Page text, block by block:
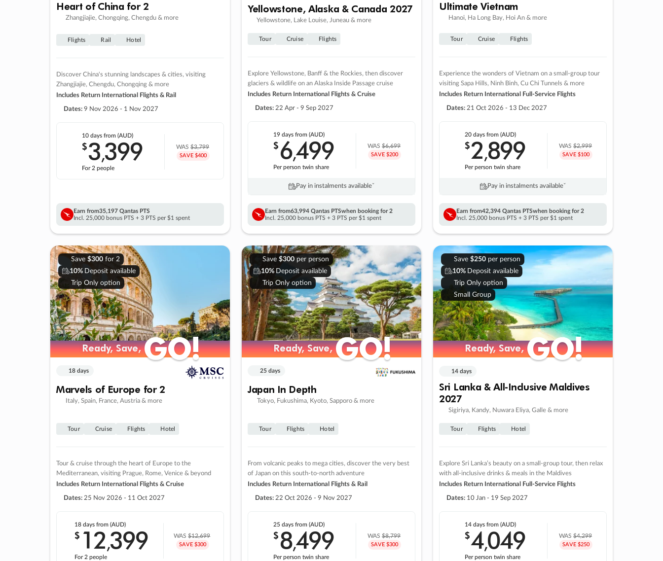
Heart of China for 2
Zhangjiajie, Chongqing, Chengdu & more
Flights Rail Hotel
Discover China's stunning landscapes & cities, visiting
Zhangjiajie, Chengdu, Chongqing & more
Includes Return International Flights & Rail
Dates: 9 Nov 2026 - 1 Nov 2027
10 days from (AUD)
$3,399
For 2 people
WAS$3,799
SAVE $400
Earn from35,197 Qantas PTS
Incl. 25,000 bonus PTS + 3 PTS per $1 spent
Yellowstone, Alaska & Canada 2027
Yellowstone, Lake Louise, Juneau & more
Tour Cruise Flights
Explore Yellowstone, Banff & the Rockies, then discover
glaciers & wildlife on an Alaska Inside Passage cruise
Includes Return International Flights & Cruise
Dates: 22 Apr - 9 Sep 2027
19 days from (AUD)
$6,499
Per person twin share
WAS$6,699
SAVE $200
Pay in instalments availableˇ
Earn from63,994 Qantas PTSwhen booking for 2
Incl. 25,000 bonus PTS + 3 PTS per $1 spent
Ultimate Vietnam
Hanoi, Ha Long Bay, Hoi An & more
Tour Cruise Flights
Experience the wonders of Vietnam on a small-group tour
visiting Sapa Hills, Ninh Binh, Cu Chi Tunnels & more
Includes Return International Full-Service Flights
Dates: 21 Oct 2026 - 13 Dec 2027
20 days from (AUD)
$2,899
Per person twin share
WAS$2,999
SAVE $100
Pay in instalments availableˇ
Earn from42,394 Qantas PTSwhen booking for 2
Incl. 25,000 bonus PTS + 3 PTS per $1 spent
Save $300for 2
10% Deposit available
Trip Only option
Ready, Save,GO!
Ready, Save,GO!
18 days
Marvels of Europe for 2
Italy, Spain, France, Austria & more
Tour Cruise Flights Hotel
Tour & cruise through the heart of Europe to the
Mediterranean, visiting Prague, Rome, Venice & beyond
Includes Return International Flights & Cruise
Dates: 25 Nov 2026 - 11 Oct 2027
18 daysfrom (AUD)
$ 12,399
For 2 people
WAS$12,699
SAVE $300
Save $300per person
10% Deposit available
Trip Only option
Ready, Save,GO!
Ready, Save,GO!
25 days
Japan In Depth
Tokyo, Fukushima, Kyoto, Sapporo & more
Tour Flights Hotel
From volcanic peaks to mega cities, discover the very best
of Japan on this south-to-north adventure
Includes Return International Flights & Rail
Dates: 22 Oct 2026 - 9 Nov 2027
25 days from (AUD)
$8,499
Per person twin share
WAS$8,799
SAVE $300
Save $250per person
10% Deposit available
Trip Only option
Small Group
Ready, Save,GO!
Ready, Save,GO!
14 days
Sri Lanka & All-Inclusive Maldives
2027
Sigiriya, Kandy, Nuwara Eliya, Galle & more
Tour Flights Hotel
Explore Sri Lanka’s beauty on a small-group tour, then relax
with all-inclusive drinks & meals in the Maldives
Includes Return International Full-Service Flights
Dates: 10 Jan - 19 Sep 2027
14 days from (AUD)
$4,049
Per person twin share
WAS$4,299
SAVE $250